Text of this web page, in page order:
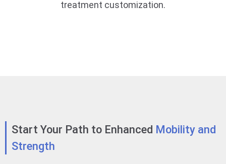
treatment customization.
Start Your Path to Enhanced Mobility and
Strength